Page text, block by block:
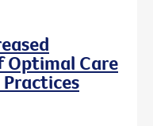
Optimal Care